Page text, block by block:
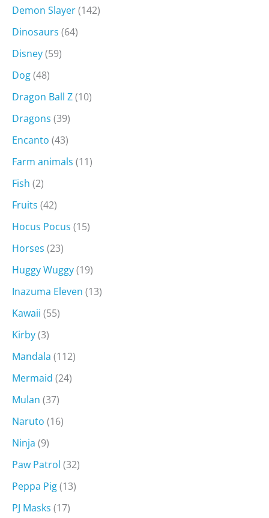
Demon Slayer(142)
Dinosaurs (64)
Disney(59)
Dog(48)
Dragon Ball Z(10)
Dragons (39)
Encanto (43)
Farm animals (11)
Fish (2)
Fruits (42)
Hocus Pocus (15)
Horses (23)
Huggy Wuggy(19)
Inazuma Eleven (13)
Kawaii (55)
Kirby(3)
Mandala (112)
Mermaid (24)
Mulan (37)
Naruto (16)
Ninja (9)
Paw Patrol (32)
Peppa Pig(13)
PJ Masks (17)